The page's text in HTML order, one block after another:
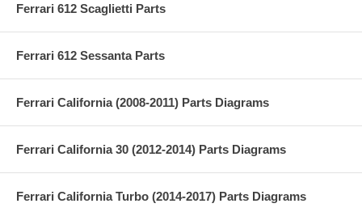
Ferrari 612 Scaglietti Parts
Ferrari 612 Sessanta Parts
Ferrari California (2008-2011) Parts Diagrams
Ferrari California 30 (2012-2014) Parts Diagrams
Ferrari California Turbo (2014-2017) Parts Diagrams